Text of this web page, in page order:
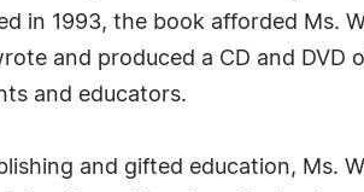
in 1993, the book afforded
and produced a CD and
and educators.
and gifted education, Ms.